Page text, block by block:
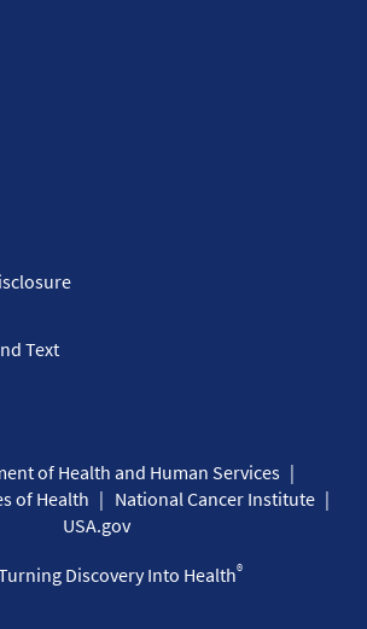
Text
of Health and Human Services
of Health
National Cancer Institute
USA.gov
Discovery Into Health®